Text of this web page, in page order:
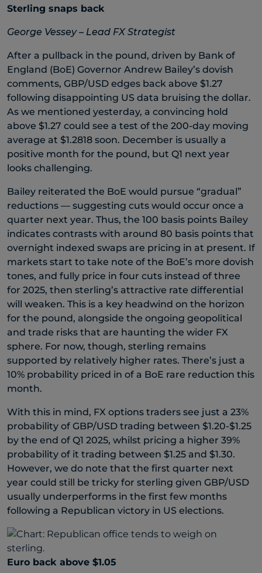
Sterling snaps back
George Vessey – Lead FX Strategist
After a pullback in the pound, driven by Bank of
England (BoE) Governor Andrew Bailey’s dovish
comments, GBP/USD edges back above $1.27
following disappointing US data bruising the dollar.
As we mentioned yesterday, a convincing hold
above $1.27 could see a test of the 200-day moving
average at $1.2818 soon. December is usually a
positive month for the pound, but Q1 next year
looks challenging.
Bailey reiterated the BoE would pursue “gradual”
reductions — suggesting cuts would occur once a
quarter next year. Thus, the 100 basis points Bailey
indicates contrasts with around 80 basis points that
overnight indexed swaps are pricing in at present. If
markets start to take note of the BoE’s more dovish
tones, and fully price in four cuts instead of three
for 2025, then sterling’s attractive rate differential
will weaken. This is a key headwind on the horizon
for the pound, alongside the ongoing geopolitical
and trade risks that are haunting the wider FX
sphere. For now, though, sterling remains
supported by relatively higher rates. There’s just a
10% probability priced in of a BoE rare reduction this
month.
With this in mind, FX options traders see just a 23%
probability of GBP/USD trading between $1.20-$1.25
by the end of Q1 2025, whilst pricing a higher 39%
probability of it trading between $1.25 and $1.30.
However, we do note that the first quarter next
year could still be tricky for sterling given GBP/USD
usually underperforms in the first few months
following a Republican victory in US elections.
Euro back above $1.05